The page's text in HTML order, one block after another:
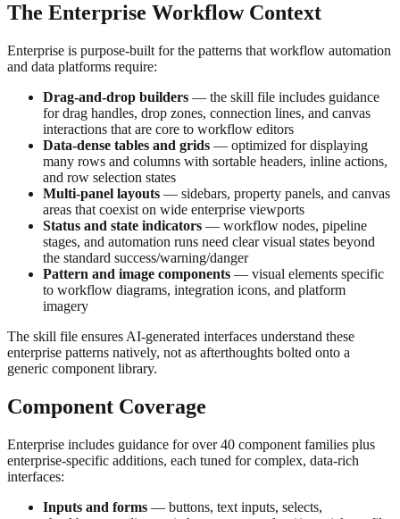
The Enterprise Workflow Context
Enterprise is purpose-built for the patterns that workflow automation
and data platforms require:
Drag-and-drop builders — the skill file includes guidance
for drag handles, drop zones, connection lines, and canvas
interactions that are core to workflow editors
Data-dense tables and grids — optimized for displaying
many rows and columns with sortable headers, inline actions,
and row selection states
Multi-panel layouts — sidebars, property panels, and canvas
areas that coexist on wide enterprise viewports
Status and state indicators — workflow nodes, pipeline
stages, and automation runs need clear visual states beyond
the standard success/warning/danger
Pattern and image components — visual elements specific
to workflow diagrams, integration icons, and platform
imagery
The skill file ensures AI-generated interfaces understand these
enterprise patterns natively, not as afterthoughts bolted onto a
generic component library.
Component Coverage
Enterprise includes guidance for over 40 component families plus
enterprise-specific additions, each tuned for complex, data-rich
interfaces:
Inputs and forms — buttons, text inputs, selects,